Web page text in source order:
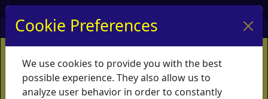
My Account My Basket Log In
Home Contact Ordering Info
Vouchers
Shipping
Educators What's New
Cookie Preferences
We use cookies to provide you with the best
possible experience. They also allow us to
analyze user behavior in order to constantly